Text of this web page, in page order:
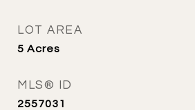
LOT AREA
5 Acres
MLS® ID
2557031